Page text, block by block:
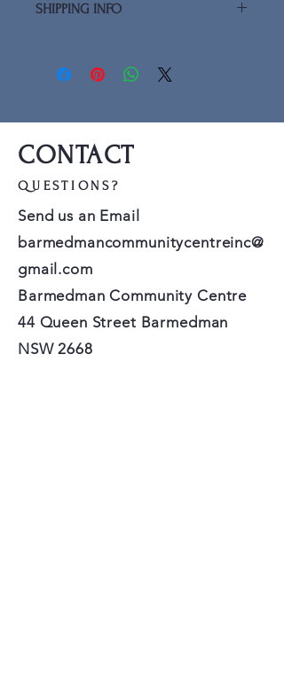
SHIPPING INFO
will be added after the Back to
Barmedman weekend
CONTACT
QUESTIONS?
Send us an Email
barmedmancommunitycentreinc@
gmail.com
Barmedman Community Centre
44 Queen Street Barmedman
NSW 2668